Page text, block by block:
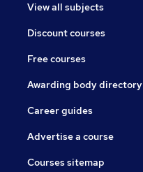
View all subjects
Discount courses
Free courses
Awarding body directory
Career guides
Advertise a course
Courses sitemap